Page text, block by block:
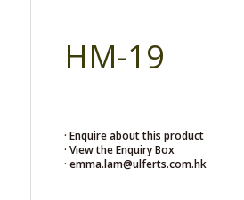
HM-19
· Enquire about this product
· View the Enquiry Box
· emma.lam@ulferts.com.hk